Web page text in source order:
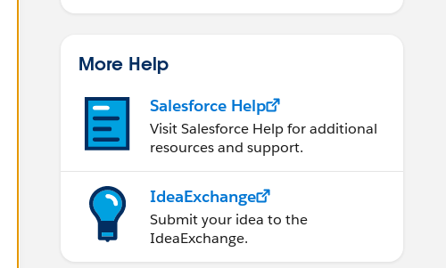
More Help
Salesforce Help
Visit Salesforce Help for additional
resources and support.
IdeaExchange
Submit your idea to the
IdeaExchange.